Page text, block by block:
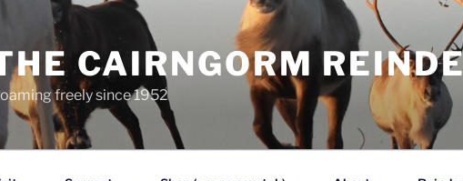
CAIRNGORM
freely since 1952